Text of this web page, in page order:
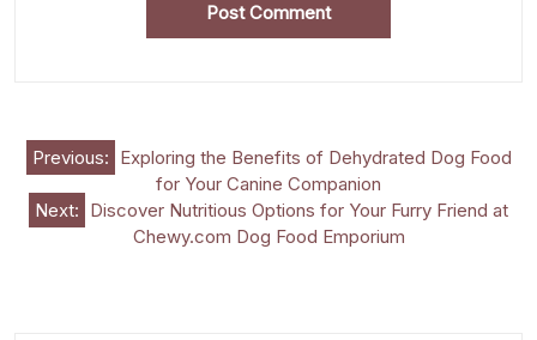
Post
navigation
Previous: Exploring the Benefits of Dehydrated Dog Food
for Your Canine Companion
Next: Discover Nutritious Options for Your Furry Friend at
Chewy.com Dog Food Emporium